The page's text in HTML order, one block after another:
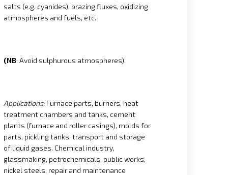
salts (e.g. cyanides), brazing fluxes, oxidizing
atmospheres and fuels, etc.
(NB: Avoid sulphurous atmospheres).
Applications:Furnace parts, burners, heat
treatment chambers and tanks, cement
plants (furnace and roller casings), molds for
parts, pickling tanks, transport and storage
of liquid gases. Chemical industry,
glassmaking, petrochemicals, public works,
nickel steels, repair and maintenance